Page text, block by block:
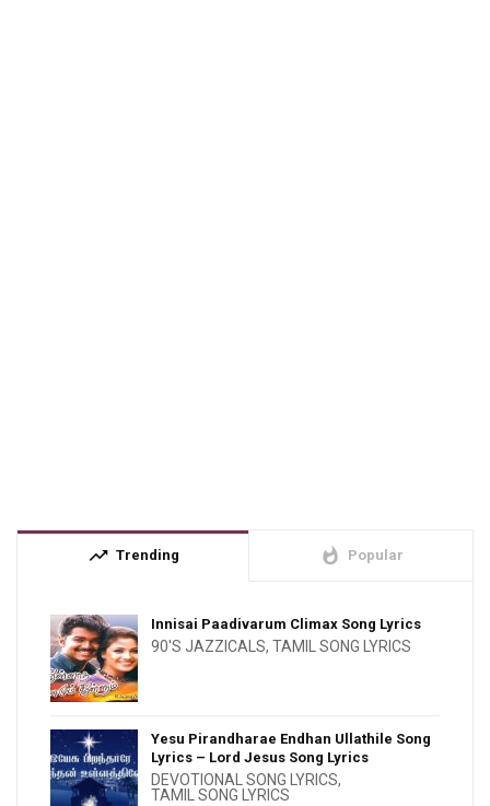
trending_up Trending whatshot Popular
Innisai Paadivarum Climax Song Lyrics
90'S JAZZICALS, TAMIL SONG LYRICS
Yesu Pirandharae Endhan Ullathile Song
Lyrics – Lord Jesus Song Lyrics
DEVOTIONAL SONG LYRICS,
TAMIL SONG LYRICS